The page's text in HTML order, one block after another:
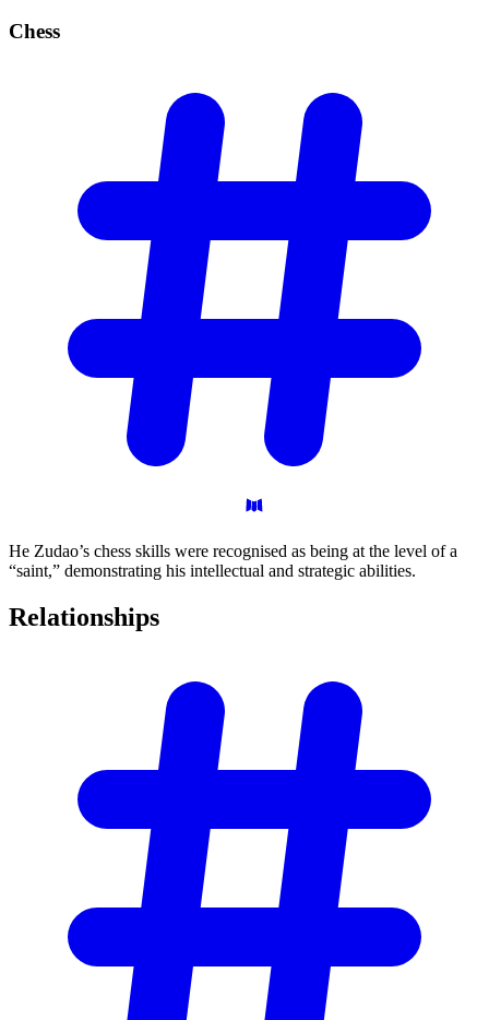
Chess
He Zudao’s chess skills were recognised as being at the level of a
“saint,” demonstrating his intellectual and strategic abilities.
Relationships